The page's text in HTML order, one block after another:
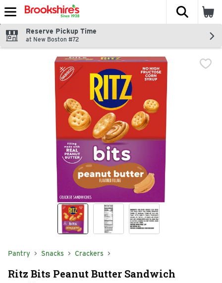
Skip header to page content
The
Reserve Pickup Time
at New Boston #72
Pantry Snacks Crackers
Ritz Bits Peanut Butter Sandwich